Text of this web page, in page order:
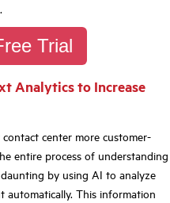
Trial
Analytics to Increase
center more customer-
entire process of understanding
by using AI to analyze
This information